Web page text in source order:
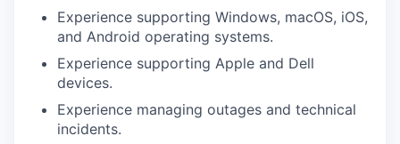
Experience supporting Windows, macOS, iOS,
and Android operating systems.
Experience supporting Apple and Dell
devices.
Experience managing outages and technical
incidents.